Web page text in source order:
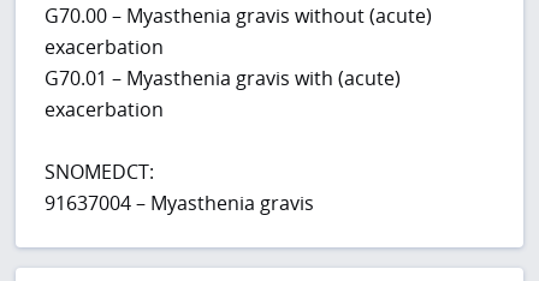
G70.00 – Myasthenia gravis without (acute)
exacerbation
G70.01 – Myasthenia gravis with (acute)
exacerbation
SNOMEDCT:
91637004 – Myasthenia gravis